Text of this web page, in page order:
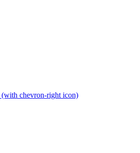
(with chevron-right icon)